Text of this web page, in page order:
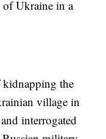
of Ukraine in a
kidnapping the
village in
interrogated